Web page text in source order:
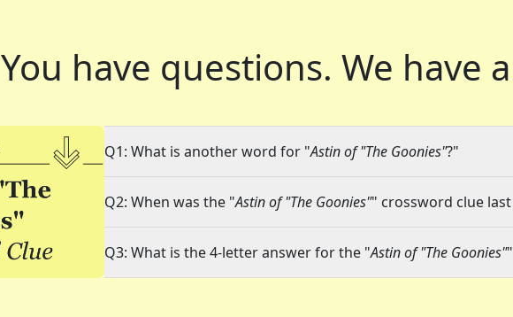
You have questions. We have
Q1: What is another word for "Astin of "The Goonies"?"
Q2: When was the "Astin of "The Goonies"" crossword clue
Q3: What is the 4-letter answer for the "Astin of "The Goonies"